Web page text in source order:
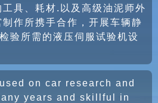
具、耗材.以及高级油泥师外
作所携手合作，开展车辆静
验所需的液压伺服试验机设
on car research and
years and skillful in